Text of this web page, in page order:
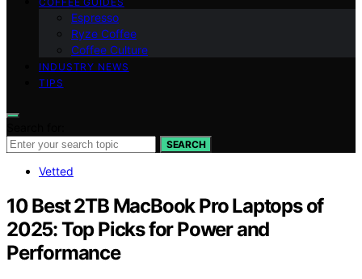
Espresso
Ryze Coffee
Coffee Culture
INDUSTRY NEWS
TIPS
SEARCH
Vetted
10 Best 2TB MacBook Pro Laptops of
2025: Top Picks for Power and
Performance